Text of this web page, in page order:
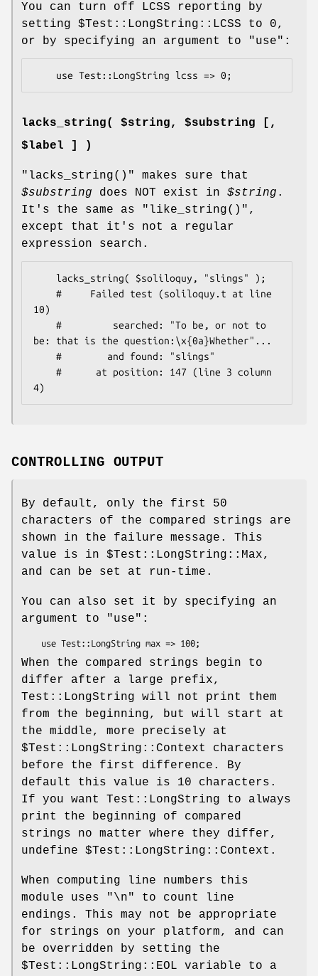
You can turn off LCSS reporting by
setting $Test::LongString::LCSS to 0,
or by specifying an argument to
"use" :
lacks_string( $string, $substring [,
$label ] )
"lacks_string()"
makes sure that
$substring does NOT exist in $string .
It's the same as
"like_string()" ,
except that it's not a regular
expression search.
10)
be: that is the question:\x{0a}Whether"...
CONTROLLING OUTPUT
By default, only the first 50
characters of the compared strings are
shown in the failure message. This
value is in $Test::LongString::Max,
and can be set at run-time.
You can also set it by specifying an
argument to
"use" :
When the compared strings begin to
differ after a large prefix,
Test::LongString will not print them
from the beginning, but will start at
the middle, more precisely at
$Test::LongString::Context
characters
before the first difference. By
default this value is 10 characters.
If you want Test::LongString to always
print the beginning of compared
strings no matter where they differ,
undefine $Test::LongString::Context .
When computing line numbers this
module uses "\n" to count line
endings. This may not be appropriate
for strings on your platform, and can
be overridden by setting the
$Test::LongString::EOL variable to a